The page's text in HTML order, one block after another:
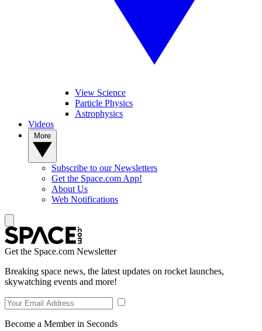
View Science
Particle Physics
Astrophysics
Videos
Subscribe to our Newsletters
Get the Space.com App!
About Us
Web Notifications
Get the Space.com Newsletter
Breaking space news, the latest updates on rocket launches,
skywatching events and more!
Become a Member in Seconds